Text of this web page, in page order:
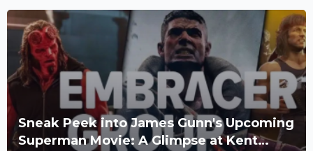
Sneak Peek into James Gunn's Upcoming
Superman Movie: A Glimpse at Kent